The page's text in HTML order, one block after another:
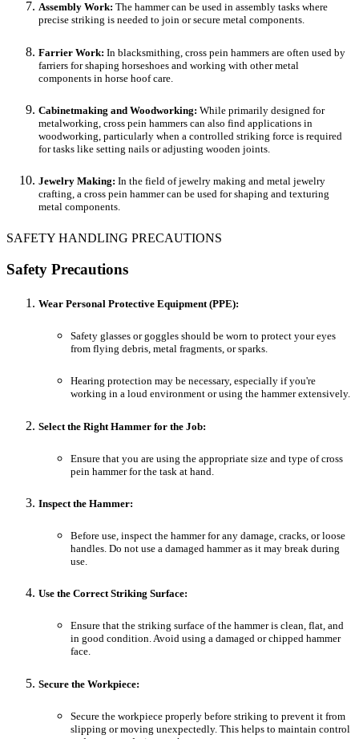
Assembly Work: The hammer can be used in assembly tasks where
precise striking is needed to join or secure metal components.
Farrier Work: In blacksmithing, cross pein hammers are often used by
farriers for shaping horseshoes and working with other metal
components in horse hoof care.
Cabinetmaking and Woodworking: While primarily designed for
metalworking, cross pein hammers can also find applications in
woodworking, particularly when a controlled striking force is required
for tasks like setting nails or adjusting wooden joints.
Jewelry Making: In the field of jewelry making and metal jewelry
crafting, a cross pein hammer can be used for shaping and texturing
metal components.
SAFETY HANDLING PRECAUTIONS
Safety Precautions
Wear Personal Protective Equipment (PPE):
Safety glasses or goggles should be worn to protect your eyes
from flying debris, metal fragments, or sparks.
Hearing protection may be necessary, especially if you're
working in a loud environment or using the hammer extensively.
Select the Right Hammer for the Job:
Ensure that you are using the appropriate size and type of cross
pein hammer for the task at hand.
Inspect the Hammer:
Before use, inspect the hammer for any damage, cracks, or loose
handles. Do not use a damaged hammer as it may break during
use.
Use the Correct Striking Surface:
Ensure that the striking surface of the hammer is clean, flat, and
in good condition. Avoid using a damaged or chipped hammer
face.
Secure the Workpiece:
Secure the workpiece properly before striking to prevent it from
slipping or moving unexpectedly. This helps to maintain control